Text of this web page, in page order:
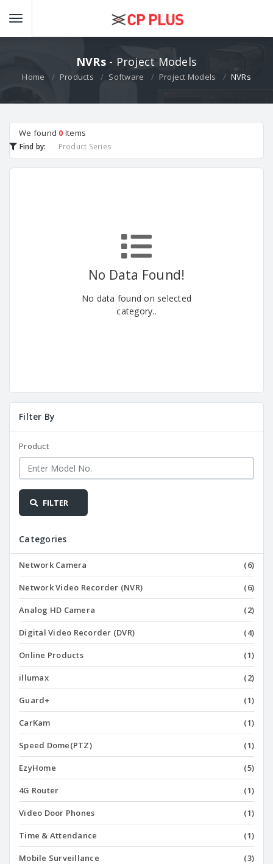
NVRs - Project Models
Home Products Software Project Models NVRs
We found 0 Items
Find by: Product Series
No Data Found!
No data found on selected
category..
Filter By
Product
FILTER
Categories
Network Camera (6)
Network Video Recorder (NVR) (6)
Analog HD Camera (2)
Digital Video Recorder (DVR) (4)
Online Products (1)
illumax (2)
Guard+ (1)
CarKam (1)
Speed Dome(PTZ) (1)
EzyHome (5)
4G Router (1)
Video Door Phones (1)
Time & Attendance (1)
Mobile Surveillance (3)